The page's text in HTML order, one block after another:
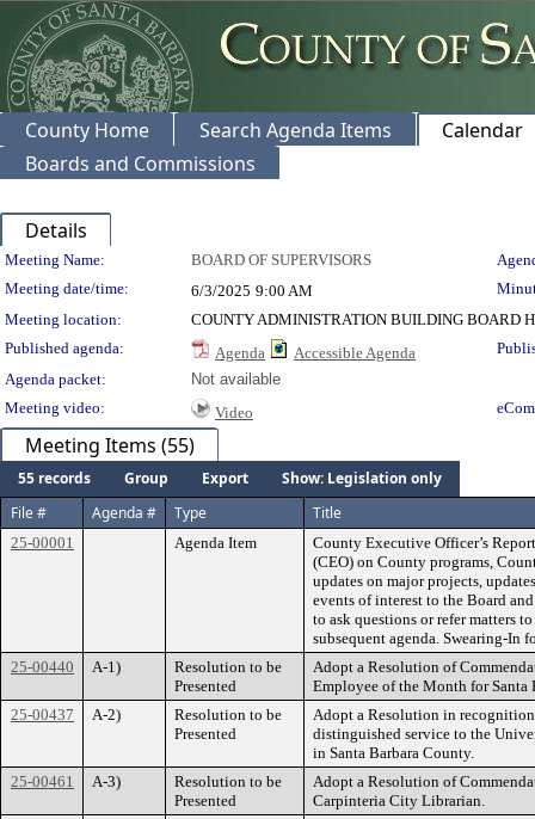
County Home Search Agenda Items
Calendar
Boards and Commissions
Details
Meeting Details
Meeting Name: BOARD OF SUPERVISORS
Meeting date/time:
6/3/2025 9:00 AM
Meeting location:
COUNTY ADMINISTRATION BUILDING BOARD
Published agenda:
Agenda Accessible Agenda
Agenda packet:
Not available
Meeting video:
Video
Meeting Items (55)
55 records Group Export
Show: Legislation only
File #
Agenda # Type Title
25-00001 Agenda Item
County Executive Officer’s
(CEO) on County programs,
updates on major projects,
events of interest to the Board
to ask questions or refer matters
subsequent agenda. Swearing-In
25-00440
A-1)
Resolution to be
Presented
Adopt a Resolution of
Employee of the Month for Santa
25-00437
A-2)
Resolution to be
Presented
Adopt a Resolution in
distinguished service to the
in Santa Barbara County.
25-00461
A-3)
Resolution to be
Presented
Adopt a Resolution of
Carpinteria City Librarian.